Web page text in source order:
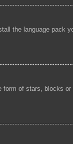
the language pack
form of stars, blocks